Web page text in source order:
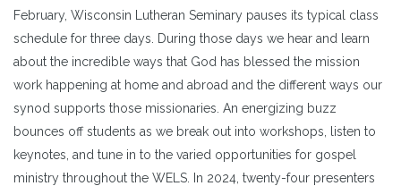
February, Wisconsin Lutheran Seminary pauses its typical class
schedule for three days. During those days we hear and learn
about the incredible ways that God has blessed the mission
work happening at home and abroad and the different ways our
synod supports those missionaries. An energizing buzz
bounces off students as we break out into workshops, listen to
keynotes, and tune in to the varied opportunities for gospel
ministry throughout the WELS. In 2024, twenty-four presenters